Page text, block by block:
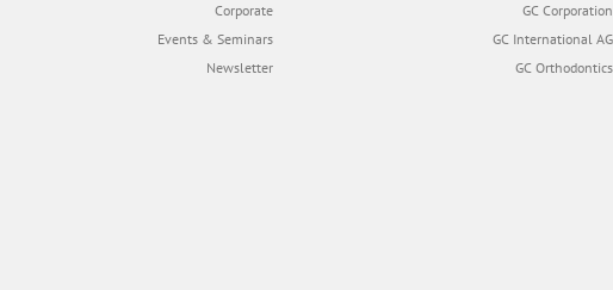
Corporate
Events & Seminars
Newsletter
GC Corporation
GC International AG
GC Orthodontics